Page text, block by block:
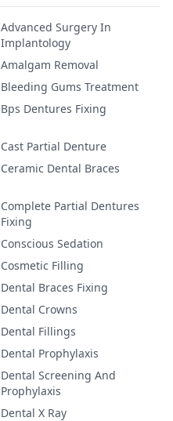
Advanced Surgery In
Implantology
Amalgam Removal
Bleeding Gums Treatment
Bps Dentures Fixing
Cast Partial Denture
Ceramic Dental Braces
Complete Partial Dentures
Fixing
Conscious Sedation
Cosmetic Filling
Dental Braces Fixing
Dental Crowns
Dental Fillings
Dental Prophylaxis
Dental Screening And
Prophylaxis
Dental X Ray